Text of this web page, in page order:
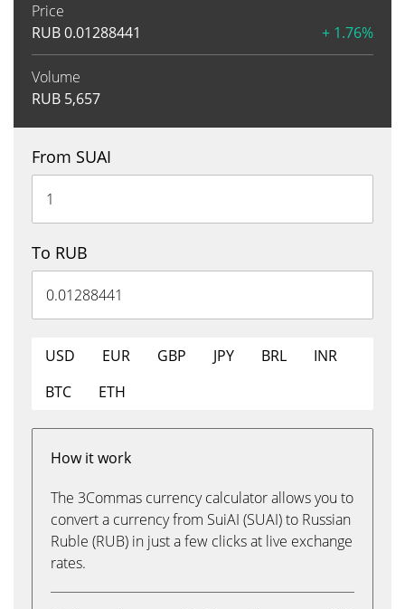
Price
RUB0.01288441 + 1.76%
Volume
RUB 5,657
From SUAI
To RUB
USD EUR GBP JPY BRL
INR
BTC
ETH
How it work
The 3Commas currency calculator allows you to
convert a currency from SuiAI (SUAI) to Russian
Ruble (RUB) in just a few clicks at live exchange
rates.